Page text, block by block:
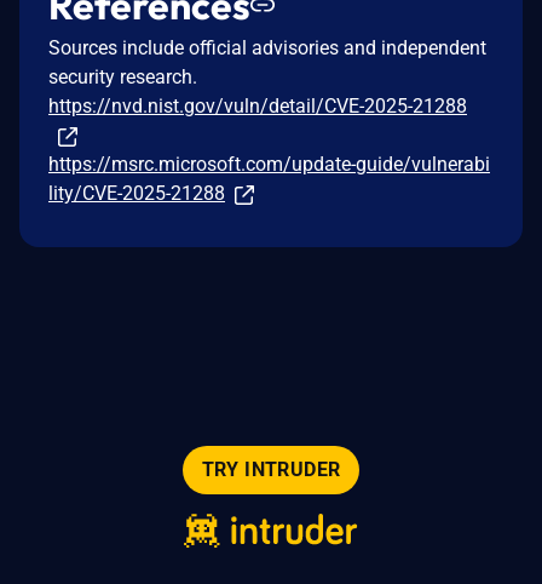
Sources include official advisories and independent
security research.
https://nvd.nist.gov/vuln/detail/CVE-2025-21288
https://msrc.microsoft.com/update-guide/vulnerabi
lity/CVE-2025-21288
TRY INTRUDER